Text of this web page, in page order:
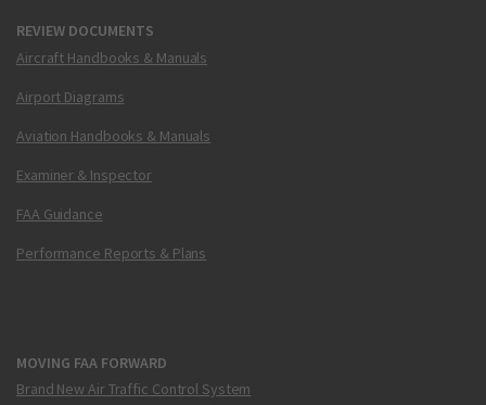
REVIEW DOCUMENTS
Aircraft Handbooks & Manuals
Airport Diagrams
Aviation Handbooks & Manuals
Examiner & Inspector
FAA Guidance
Performance Reports & Plans
MOVING FAA FORWARD
Brand New Air Traffic Control System